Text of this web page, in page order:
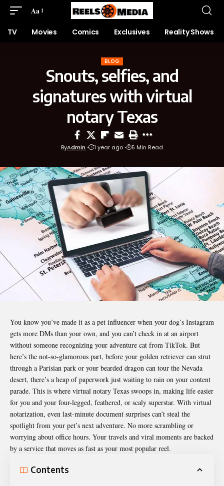
Aa
TV Movies Comics Exclusives Reality Shows
BLOG
Snouts, selfies, and
signatures with virtual
notary Texas
ByAdmin 1 year ago 5 Min Read
You know you’ve made it as a pet influencer when your dog’s Instagram
gets more DMs than your own, and you can’t check in at an airport
without someone recognizing your adventure cat from TikTok. But
here’s the not-so-glamorous part, before your golden retriever can strut
through a Parisian park or your bearded dragon can tour the Nevada
desert, there’s a heap of paperwork just waiting to rain on your content
parade. This is where virtual notary Texas swoops in, making life easier
for you and your four-legged, feathered, or scaly superstar. With virtual
notarization, even last-minute document surprises can’t steal the
spotlight from your pet’s next adventure. No more scrambling or
worrying about office hours. Your travels and viral moments are backed
by a service that moves as fast as your most popular reel.
Contents